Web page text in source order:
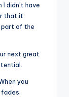
didn’t have
that it
part of the
next great
you